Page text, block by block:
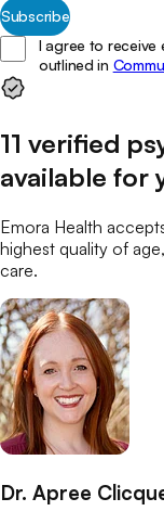
Subscribe
I agree to receive
outlined in
11 verified
available for
Emora Health
highest quality of
care.
Dr. Apree